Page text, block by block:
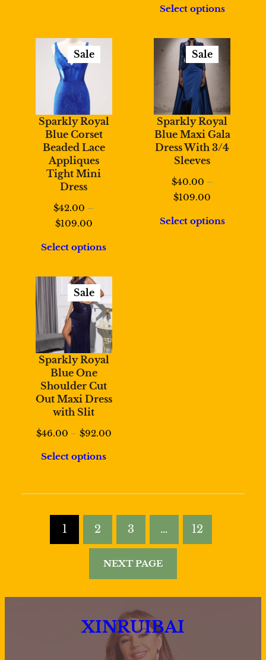
$30.00
$108.00
Select options
Sale
Product
On
Sale
Sparkly Royal
Blue Corset
Beaded Lace
Appliques
Tight Mini
Dress
$42.00 –
$109.00Price
$42.00
$109.00
Select options
Sale
Product
On
Sale
Sparkly Royal
Blue Maxi Gala
Dress With 3/4
Sleeves
$40.00 –
$109.00
$40.00
Select options
Sale
Product
On
Sale
Sparkly Royal
Blue One
Shoulder Cut
Out Maxi Dress
with Slit
$46.00 – $92.00Price
$92.00
Select options
1 2 3 … 12
NEXT PAGE
XINRUIBAI